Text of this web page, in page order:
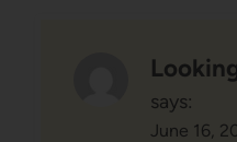
says:
June 16,